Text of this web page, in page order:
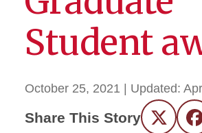
Student
October 25, 2021 | Updated:
Share This Story Twitter